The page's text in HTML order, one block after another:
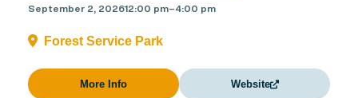
September 2, 202612:00 pm–4:00 pm
Forest Service Park
More Info Website